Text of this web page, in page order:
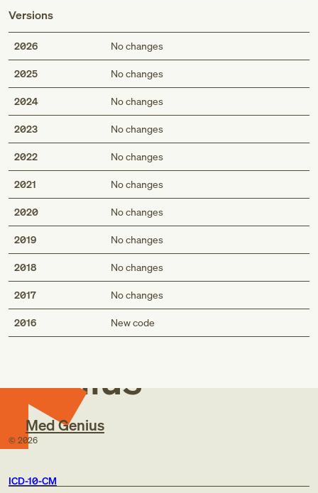
Versions
2026 No changes
2025 No changes
2024 No changes
2023 No changes
2022 No changes
2021 No changes
2020 No changes
2019 No changes
2018 No changes
2017 No changes
2016 New code
Med
Genius
Med Genius
© 2026
ICD-10-CM